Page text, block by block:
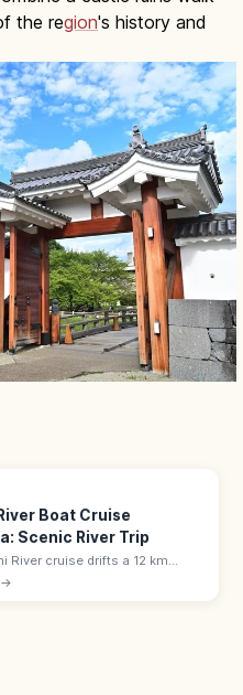
the region's history and
Boat Cruise
Scenic River Trip
River cruise drifts a 12 km
Furukuchi and Kusanagi,
gorge, with boatmen singing
→